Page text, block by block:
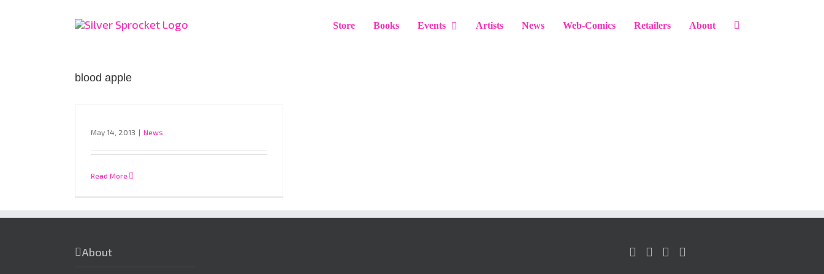
Store Books Events Artists News Web-Comics Retailers About
blood apple
May 14, 2013 | News
Read More
About